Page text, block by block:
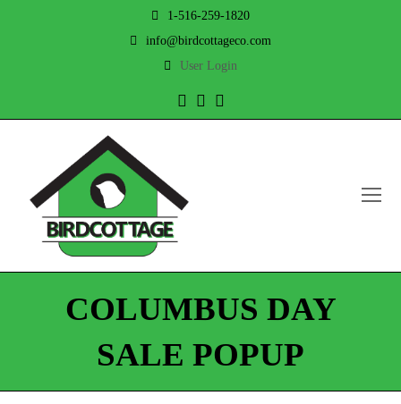
1-516-259-1820
info@birdcottageco.com
User Login
TwitterFacebook
COLUMBUS DAY
SALE POPUP